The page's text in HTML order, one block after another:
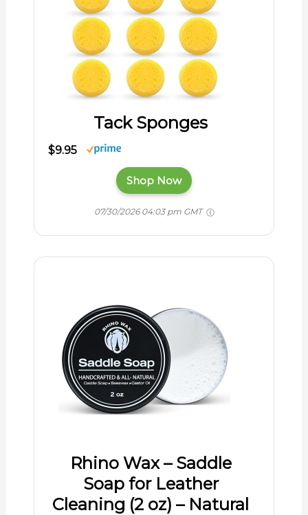
Tack Sponges
$9.95
Shop Now
07/30/2026 04:03 pm GMT
Rhino Wax – Saddle
Soap for Leather
Cleaning (2 oz) – Natural